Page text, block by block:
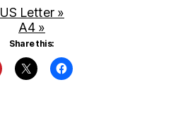
US Letter »
A4 »
Share this: